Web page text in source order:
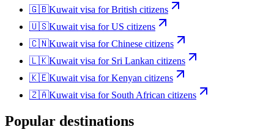
🇬🇧Kuwait visa forBritish citizens
🇺🇸Kuwait visa forUS citizens
🇨🇳Kuwait visa forChinese citizens
🇱🇰Kuwait visa for Sri Lankan citizens
🇰🇪Kuwait visa forKenyan citizens
🇿🇦Kuwait visa for South African citizens
Popular destinations